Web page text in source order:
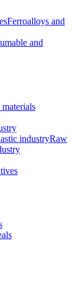
Ferroalloys and
and
Raw